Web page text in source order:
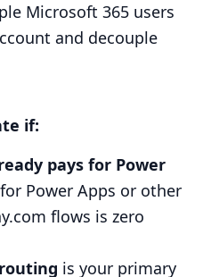
Microsoft 365 users
and decouple
if:
pays for Power
for Power Apps or other
flows is zero
is your primary